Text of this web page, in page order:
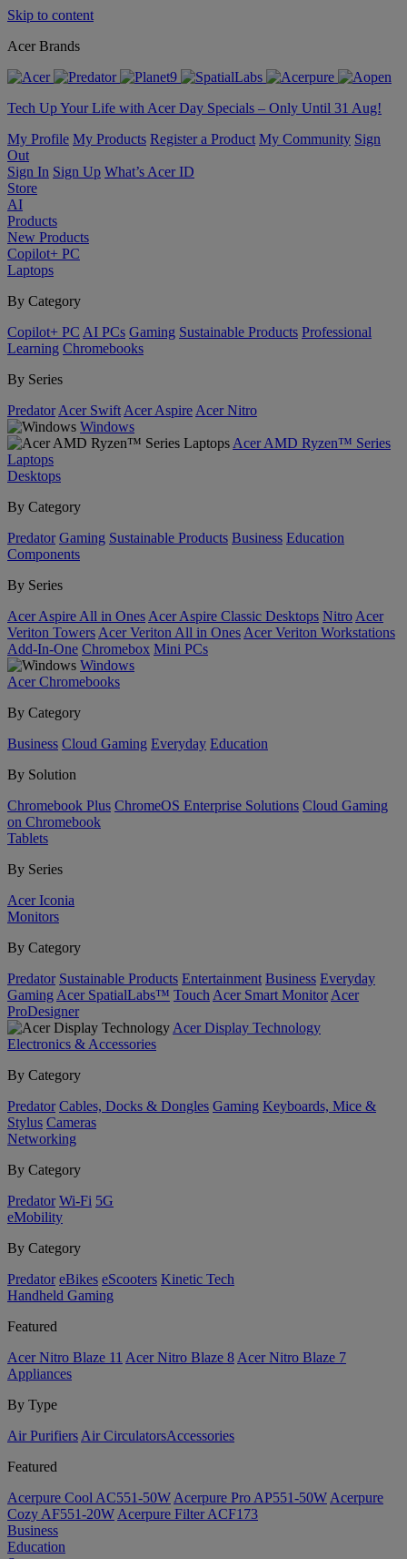
Skip to content
Acer Brands
Tech Up Your Life with Acer Day Specials – Only Until 31 Aug!
My Profile My Products Register a Product My Community Sign
Out
Sign In Sign Up What’s Acer ID
Store
AI
Products
New Products
Copilot+ PC
Laptops
By Category
Copilot+ PC AI PCs Gaming Sustainable Products Professional
Learning Chromebooks
By Series
Predator Acer Swift Acer Aspire Acer Nitro
Windows
Acer AMD Ryzen™ Series
Laptops
Desktops
By Category
Predator Gaming Sustainable Products Business Education
Components
By Series
Acer Aspire All in Ones Acer Aspire Classic Desktops Nitro Acer
Veriton Towers Acer Veriton All in Ones Acer Veriton Workstations
Add-In-One Chromebox Mini PCs
Windows
Acer Chromebooks
By Category
Business Cloud Gaming Everyday Education
By Solution
Chromebook Plus ChromeOS Enterprise Solutions Cloud Gaming
on Chromebook
Tablets
By Series
Acer Iconia
Monitors
By Category
Predator Sustainable Products Entertainment Business Everyday
Gaming Acer SpatialLabs™ Touch Acer Smart Monitor Acer
ProDesigner
Acer Display Technology
Electronics & Accessories
By Category
Predator Cables, Docks & Dongles Gaming Keyboards, Mice &
Stylus Cameras
Networking
By Category
Predator Wi-Fi 5G
eMobility
By Category
Predator eBikes eScooters Kinetic Tech
Handheld Gaming
Featured
Acer Nitro Blaze 11 Acer Nitro Blaze 8 Acer Nitro Blaze 7
Appliances
By Type
Air Purifiers Air Circulators​Accessories
Featured
Acerpure Cool AC551-50W Acerpure Pro AP551-50W Acerpure
Cozy AF551-20W Acerpure Filter ACF173
Business
Education